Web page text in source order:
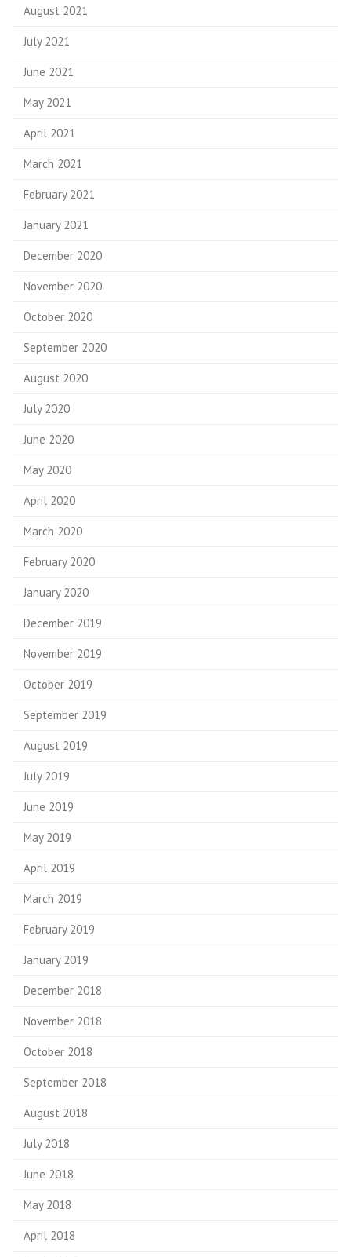
August 2021
July 2021
June 2021
May 2021
April 2021
March 2021
February 2021
January 2021
December 2020
November 2020
October 2020
September 2020
August 2020
July 2020
June 2020
May 2020
April 2020
March 2020
February 2020
January 2020
December 2019
November 2019
October 2019
September 2019
August 2019
July 2019
June 2019
May 2019
April 2019
March 2019
February 2019
January 2019
December 2018
November 2018
October 2018
September 2018
August 2018
July 2018
June 2018
May 2018
April 2018